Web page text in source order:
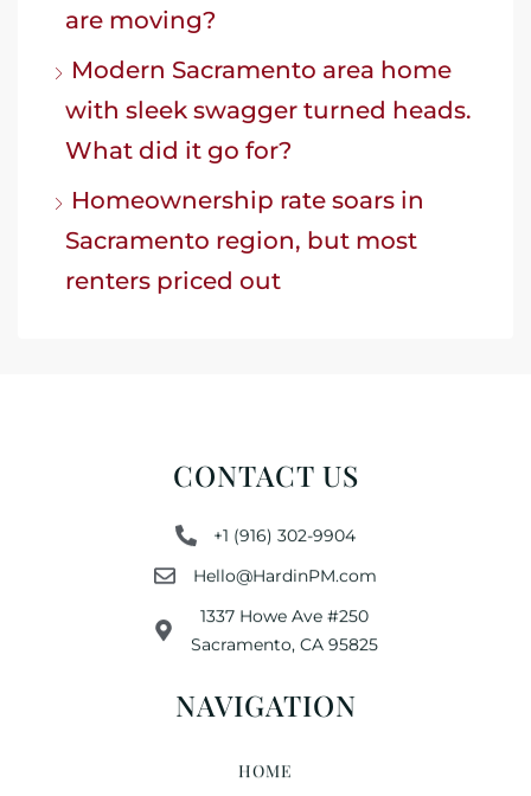
are moving?
Modern Sacramento area home
with sleek swagger turned heads.
What did it go for?
Homeownership rate soars in
Sacramento region, but most
renters priced out
CONTACT US
+1 (916) 302-9904
Hello@HardinPM.com
1337 Howe Ave #250
Sacramento, CA 95825
NAVIGATION
HOME